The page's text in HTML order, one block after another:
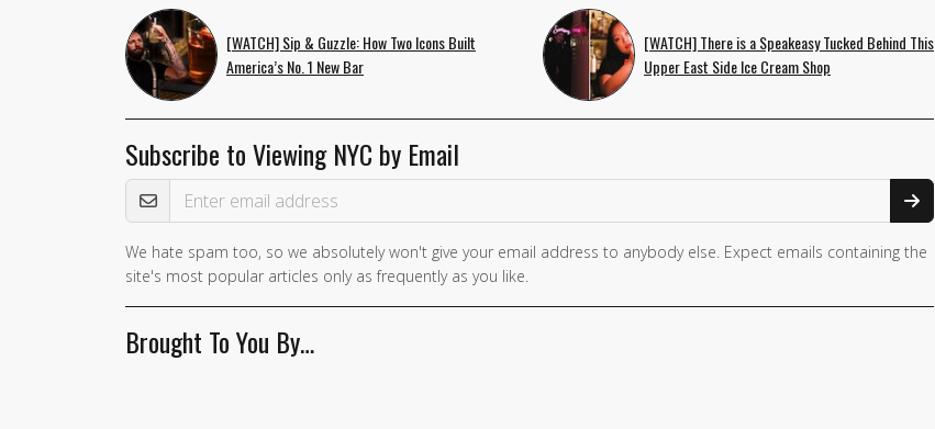
[WATCH] Sip & Guzzle: How Two Icons Built
America’s No. 1 New Bar
[WATCH] There is a Speakeasy Tucked Behind This
Upper East Side Ice Cream Shop
Subscribe to Viewing NYC by Email
Email Address
If you
are a
human,
ignore
We hate spam too, so we absolutely won't give your email address to anybody else. Expect emails containing the
site's most popular articles only as frequently as you like.
Brought To You By…